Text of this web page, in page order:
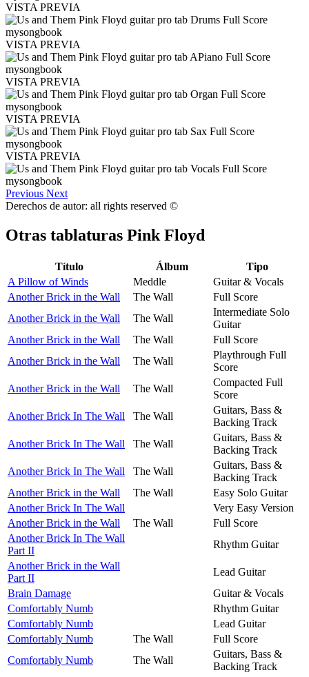
VISTA PREVIA
VISTA PREVIA
VISTA PREVIA
VISTA PREVIA
VISTA PREVIA
Previous Next
Derechos de autor: all rights reserved ©
Otras tablaturas Pink Floyd
Título Álbum
Tipo
A Pillow of Winds
Meddle
Guitar & Vocals
Another Brick in the Wall
The Wall
Full Score
Another Brick in the Wall
The Wall
Intermediate Solo
Guitar
Another Brick in the Wall
The Wall
Full Score
Another Brick in the Wall
The Wall
Playthrough Full
Score
Another Brick in the Wall
The Wall
Compacted Full
Score
Another Brick In The Wall
The Wall
Guitars, Bass &
Backing Track
Another Brick In The Wall
The Wall
Guitars, Bass &
Backing Track
Another Brick In The Wall
The Wall
Guitars, Bass &
Backing Track
Another Brick in the Wall
The Wall
Easy Solo Guitar
Another Brick In The Wall
Very Easy Version
Another Brick in the Wall
The Wall
Full Score
Another Brick In The Wall
Part II
Rhythm Guitar
Another Brick in the Wall
Part II
Lead Guitar
Brain Damage
Guitar & Vocals
Comfortably Numb
Rhythm Guitar
Comfortably Numb
Lead Guitar
Comfortably Numb
The Wall
Full Score
Comfortably Numb
The Wall
Guitars, Bass &
Backing Track